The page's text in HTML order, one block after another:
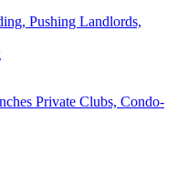
Pushing Landlords,
Private Clubs, Condo-